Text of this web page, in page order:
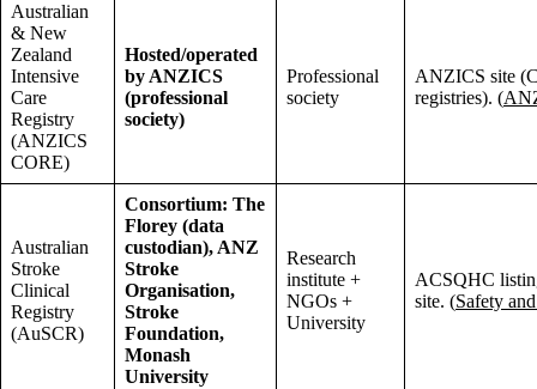
Australian
& New
Zealand
Intensive
Care
Registry
(ANZICS
CORE)
Hosted/operated
by ANZICS
(professional
society)
Professional
society
ANZICS site
registries). (
Australian
Stroke
Clinical
Registry
(AuSCR)
Consortium: The
Florey (data
custodian), ANZ
Stroke
Organisation,
Stroke
Foundation,
Monash
University
Research
institute +
NGOs +
University
ACSQHC
site. (Safety